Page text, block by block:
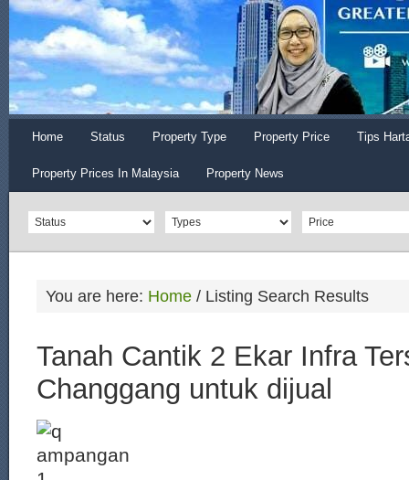
Home Status Property Type Property Price Tips
Property Prices In Malaysia Property News
You are here: Home / Listing Search Results
Tanah Cantik 2 Ekar Infra
Changgang untuk dijual